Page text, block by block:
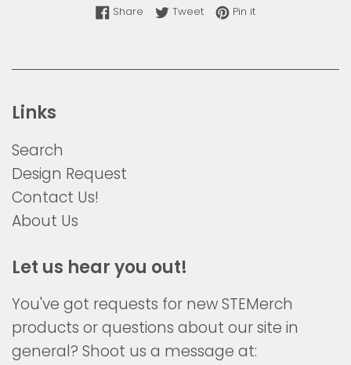
Share Share on Facebook
TweetTweet on Twitter
Pin itPin on Pinterest
Links
Search
Design Request
Contact Us!
About Us
Let us hear you out!
You've got requests for new STEMerch
products or questions about our site in
general? Shoot us a message at: